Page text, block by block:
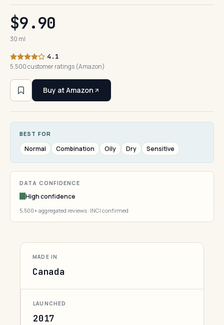
$9.90
30 ml
4.1
5,500 customer ratings (Amazon)
Buy at Amazon
BEST FOR
Normal Combination Oily Dry Sensitive
DATA CONFIDENCE
High confidence
5,500+ aggregated reviews · INCI confirmed
MADE IN
Canada
LAUNCHED
2017